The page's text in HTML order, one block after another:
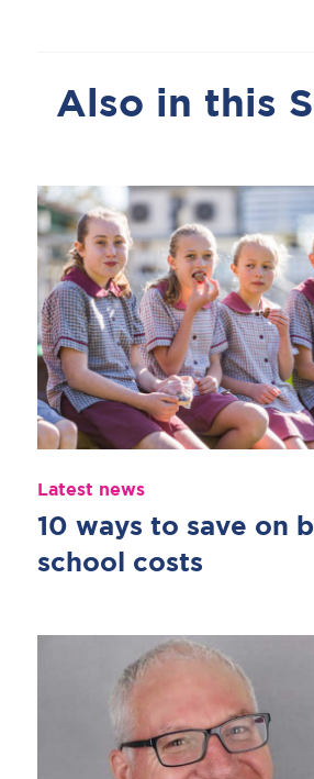
Also in this
Latest news
10 ways to save on
school costs